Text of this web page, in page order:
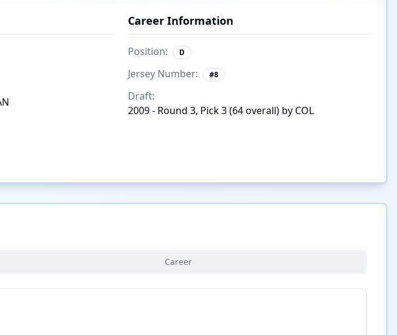
Career Information
Position: D
Jersey Number: #8
Draft:
2009 - Round 3, Pick 3 (64 overall) by COL
Career